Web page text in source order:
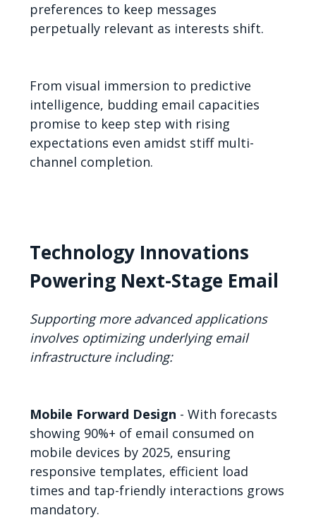
preferences to keep messages
perpetually relevant as interests shift.
From visual immersion to predictive
intelligence, budding email capacities
promise to keep step with rising
expectations even amidst stiff multi-
channel completion.
Technology Innovations
Powering Next-Stage Email
Supporting more advanced applications
involves optimizing underlying email
infrastructure including:
Mobile Forward Design - With forecasts
showing 90%+ of email consumed on
mobile devices by 2025, ensuring
responsive templates, efficient load
times and tap-friendly interactions grows
mandatory.